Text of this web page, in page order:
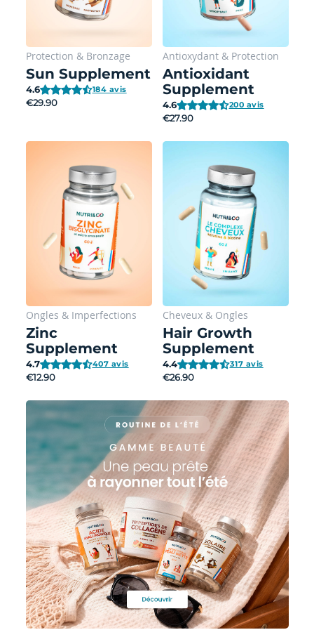
Protection & Bronzage
Sun Supplement
€29.90
4.6 184 avis
Antioxydant& Protection
Antioxidant
Supplement
€27.90
4.6 200 avis
Ongles & Imperfections
Zinc
Supplement
€12.90
4.7 407 avis
Cheveux& Ongles
Hair Growth
Supplement
€26.90
4.4 317 avis